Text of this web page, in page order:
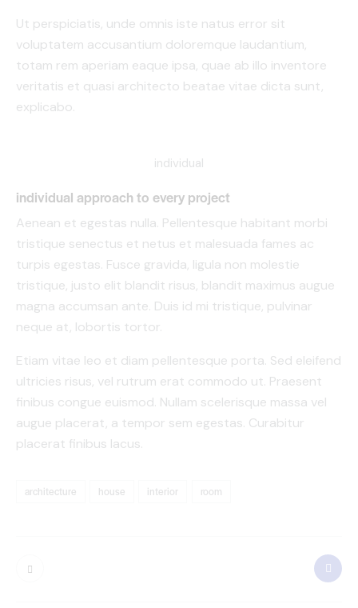
Ut perspiciatis, unde omnis iste natus error sit
voluptatem accusantium doloremque laudantium,
totam rem aperiam eaque ipsa, quae ab illo inventore
veritatis et quasi architecto beatae vitae dicta sunt,
explicabo.
individual
individual approach to every project
Aenean et egestas nulla. Pellentesque habitant morbi
tristique senectus et netus et malesuada fames ac
turpis egestas. Fusce gravida, ligula non molestie
tristique, justo elit blandit risus, blandit maximus augue
magna accumsan ante. Duis id mi tristique, pulvinar
neque at, lobortis tortor.
Etiam vitae leo et diam pellentesque porta. Sed eleifend
ultricies risus, vel rutrum erat commodo ut. Praesent
finibus congue euismod. Nullam scelerisque massa vel
augue placerat, a tempor sem egestas. Curabitur
placerat finibus lacus.
architecture house interior room